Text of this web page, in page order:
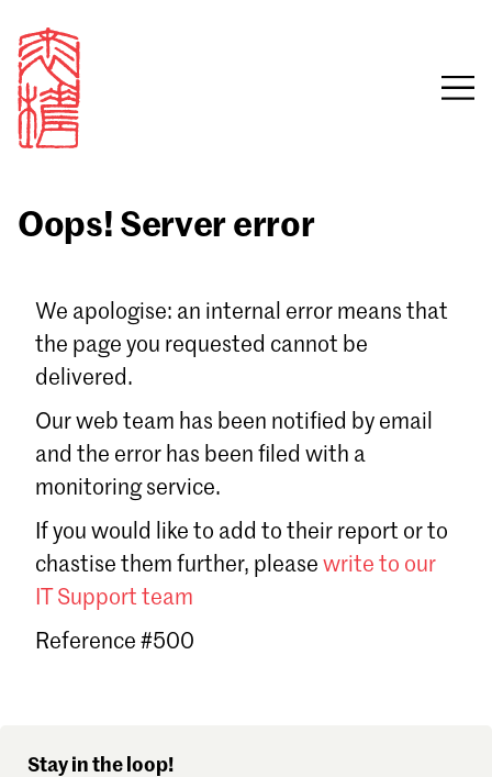
Email
Sign in
Forgot password?
Don't have a Croucher account?
Oops! Server error
We apologise: an internal error means that
the page you requested cannot be
delivered.
Our web team has been notified by email
and the error has been filed with a
monitoring service.
If you would like to add to their report or to
chastise them further, please write to our
IT Support team
Reference #500
Stay in the loop!